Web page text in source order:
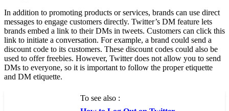
In addition to promoting products or services, brands can use direct
messages to engage customers directly. Twitter’s DM feature lets
brands embed a link to their DMs in tweets. Customers can click this
link to initiate a conversation. For example, a brand could send a
discount code to its customers. These discount codes could also be
used to offer freebies. However, Twitter does not allow you to send
DMs to everyone, so it is important to follow the proper etiquette
and DM etiquette.
To see also :